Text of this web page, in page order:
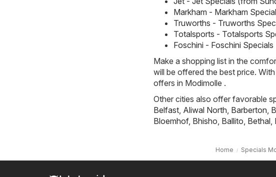
Markham - Markham
Truworths - Truworths
Totalsports - Totalsports
Foschini - Foschini
Make a shopping list in the
will be offered the best price.
offers in Modimolle .
Other cities also offer favorable
Belfast, Aliwal North, Barberton,
Bloemhof, Bhisho, Ballito, Bethal,
Home Specials